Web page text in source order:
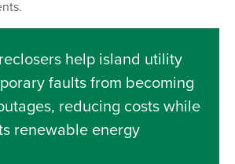
help island utility
faults from becoming
reducing costs while
renewable energy